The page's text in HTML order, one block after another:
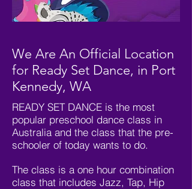
We Are An Official Location
for Ready Set Dance, in Port
Kennedy, WA
READY SET DANCE is the most
popular preschool dance class in
Australia and the class that the pre-
schooler of today wants to do.
The class is a one hour combination
class that includes Jazz, Tap, Hip